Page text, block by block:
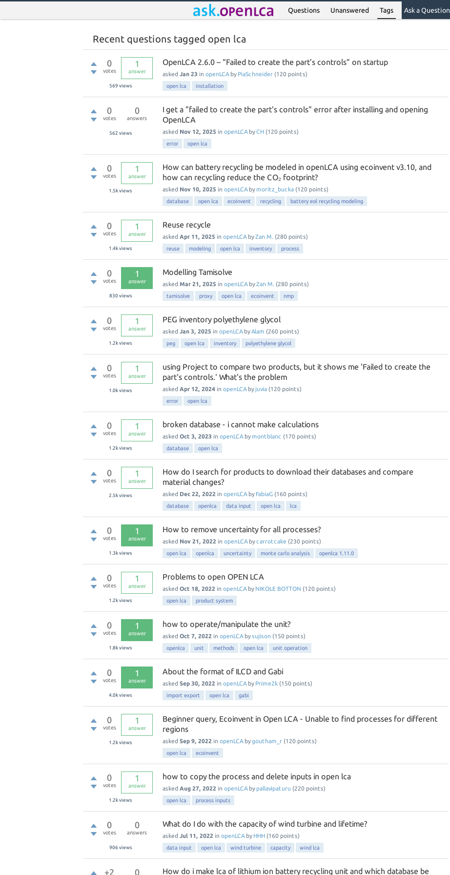
Questions Unanswered Tags Ask a Question
Recent questions tagged open lca
0
votes
1
answer
569 views
OpenLCA 2.6.0 – “Failed to create the part’s controls” on startup
asked Jan 23 in openLCA by PiaSchneider (120 points)
open lca installation
0
votes
0
answers
562 views
I get a "failed to create the part's controls" error after installing and opening
OpenLCA
asked Nov 12, 2025 in openLCA byCH (120 points)
error open lca
0
votes
1
answer
1.5kviews
How can battery recycling be modeled in openLCA using ecoinvent v3.10, and
how can recycling reduce the CO₂ footprint?
asked Nov 10, 2025 in openLCA by moritz_bucka (120 points)
database open lca ecoinvent recycling battery eol recycling modeling
0
votes
1
answer
1.4kviews
Reuse recycle
asked Apr 11, 2025 in openLCA byZan M. (280 points)
reuse modeling open lca inventory process
0
votes
1
answer
830 views
Modelling Tamisolve
asked Mar 21, 2025 in openLCA byZan M. (280 points)
tamisolve proxy open lca ecoinvent nmp
0
votes
1
answer
1.2kviews
PEG inventory polyethylene glycol
asked Jan 3, 2025 in openLCA byAlam (260 points)
peg open lca inventory polyethylene glycol
0
votes
1
answer
1.0kviews
using Project to compare two products, but it shows me 'Failed to create the
part's controls.' What's the problem
asked Apr 12, 2024 in openLCA by juvia (120 points)
error open lca
0
votes
1
answer
1.2kviews
broken database - i cannot make calculations
asked Oct 3, 2023 in openLCA by montblanc (170 points)
database open lca
0
votes
1
answer
2.5kviews
How do I search for products to download their databases and compare
material changes?
asked Dec 22, 2022 in openLCA by FabiaG (160 points)
database openlca data input open lca lca
0
votes
1
answer
1.3kviews
How to remove uncertainty for all processes?
asked Nov 21, 2022 in openLCA bycarrotcake (230 points)
open lca openlca uncertainty monte carlo analysis openlca 1.11.0
0
votes
1
answer
1.2kviews
Problems to open OPEN LCA
asked Oct 18, 2022 in openLCA by NIKOLE BOTTON (120 points)
open lca product system
0
votes
1
answer
1.8kviews
how to operate/manipulate the unit?
asked Oct 7, 2022 in openLCA bysujison (150 points)
openlca unit methods open lca unit operation
0
votes
1
answer
4.0kviews
About the format of ILCD and Gabi
asked Sep 30, 2022 in openLCA by Prime2k (150 points)
import export open lca gabi
0
votes
1
answer
1.2kviews
Beginner query, Ecoinvent in Open LCA - Unable to find processes for different
regions
asked Sep 9, 2022 in openLCA bygoutham_r (120 points)
open lca ecoinvent
0
votes
1
answer
1.2kviews
how to copy the process and delete inputs in open lca
asked Aug 27, 2022 in openLCA by pallavipaturu (220 points)
open lca process inputs
0
votes
0
answers
906 views
What do I do with the capacity of wind turbine and lifetime?
asked Jul 11, 2022 in openLCA by HHH (160 points)
data input open lca wind turbine capacity wind lca
+2 0 How do i make lca of lithium ion battery recycling unit and which database be